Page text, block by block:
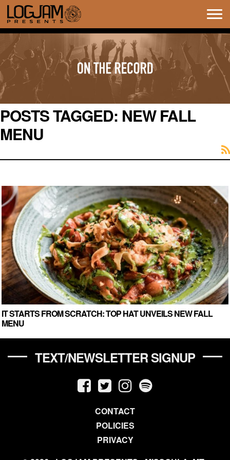
POSTS TAGGED: NEW FALL
MENU
IT STARTS FROM SCRATCH: TOP HAT UNVEILS NEW FALL
MENU
TEXT/NEWSLETTER SIGNUP
CONTACT
POLICIES
PRIVACY